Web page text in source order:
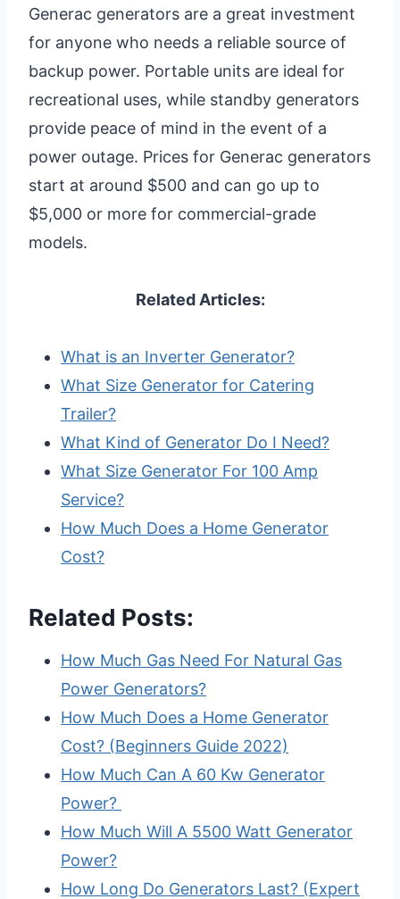
Generac generators are a great investment
for anyone who needs a reliable source of
backup power. Portable units are ideal for
recreational uses, while standby generators
provide peace of mind in the event of a
power outage. Prices for Generac generators
start at around $500 and can go up to
$5,000 or more for commercial-grade
models.
Related Articles:
What is an Inverter Generator?
What Size Generator for Catering
Trailer?
What Kind of Generator Do I Need?
What Size Generator For 100 Amp
Service?
How Much Does a Home Generator
Cost?
Related Posts:
How Much Gas Need For Natural Gas
Power Generators?
How Much Does a Home Generator
Cost? (Beginners Guide 2022)
How Much Can A 60 Kw Generator
Power?
How Much Will A 5500 Watt Generator
Power?
How Long Do Generators Last? (Expert